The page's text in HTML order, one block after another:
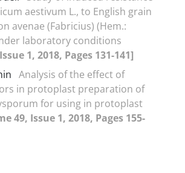
aestivum L., to English grain
avenae (Fabricius) (Hem.:
laboratory conditions
1, 2018, Pages 131-141]
Analysis of the effect of
in protoplast preparation of
for using in protoplast
49, Issue 1, 2018, Pages 155-